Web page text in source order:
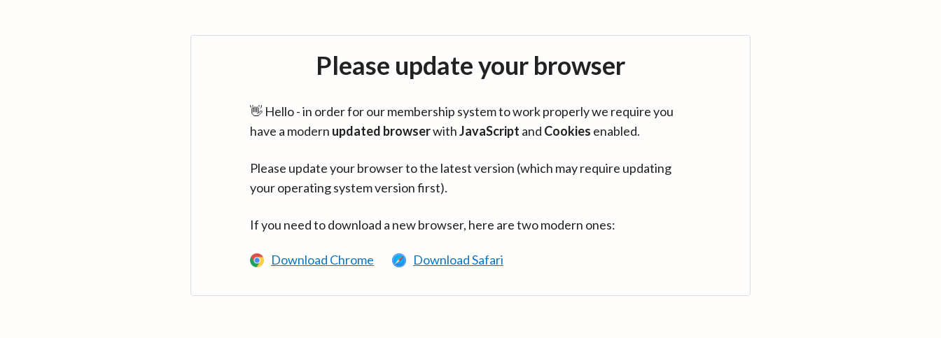
Please update your browser
👋 Hello - in order for our membership system to work properly we require you
have a modern updated browserwithJavaScript and Cookies enabled.
Please update your browser to the latest version (which may require updating
your operating system version first).
If you need to download a new browser, here are two modern ones:
Download Chrome Download Safari